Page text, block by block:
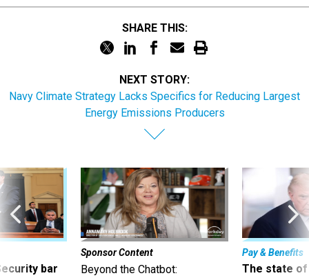
SHARE THIS:
NEXT STORY:
Navy Climate Strategy Lacks Specifics for Reducing Largest
Energy Emissions Producers
bar
Sponsor Content
Beyond the Chatbot:
Pay & Benefits
The state of